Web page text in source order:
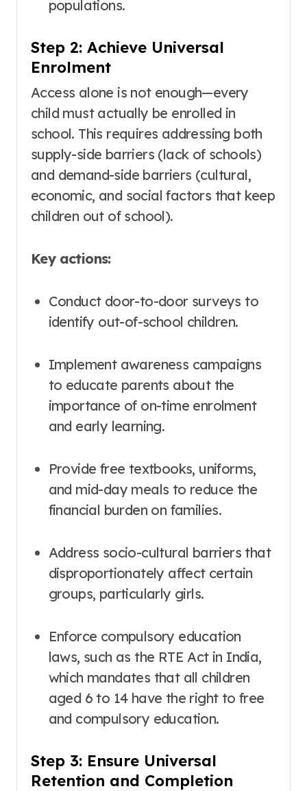
populations.
Step 2: Achieve Universal
Enrolment
Access alone is not enough—every
child must actually be enrolled in
school. This requires addressing both
supply-side barriers (lack of schools)
and demand-side barriers (cultural,
economic, and social factors that keep
children out of school).
Key actions:
Conduct door-to-door surveys to
identify out-of-school children.
Implement awareness campaigns
to educate parents about the
importance of on-time enrolment
and early learning.
Provide free textbooks, uniforms,
and mid-day meals to reduce the
financial burden on families.
Address socio-cultural barriers that
disproportionately affect certain
groups, particularly girls.
Enforce compulsory education
laws, such as the RTE Act in India,
which mandates that all children
aged 6 to 14 have the right to free
and compulsory education.
Step 3: Ensure Universal
Retention and Completion